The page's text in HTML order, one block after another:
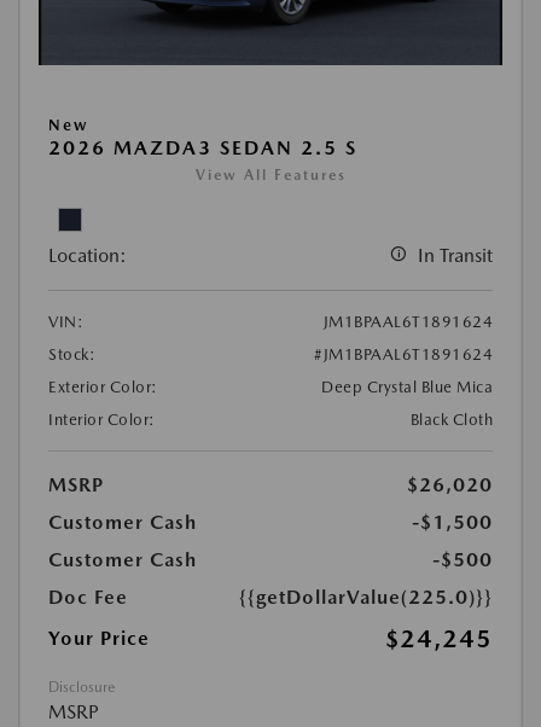
New
2026 MAZDA3 SEDAN 2.5 S
View All Features
Location: In Transit
VIN:
JM1BPAAL6T1891624
Stock:
#JM1BPAAL6T1891624
Exterior Color:
Deep Crystal Blue Mica
Interior Color:
Black Cloth
MSRP
$26,020
Customer Cash
-$1,500
Customer Cash
-$500
Doc Fee
{{getDollarValue(225.0)}}
Your Price
$24,245
Disclosure
MSRP